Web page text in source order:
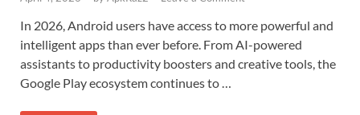
In 2026, Android users have access to more powerful and
intelligent apps than ever before. From AI-powered
assistants to productivity boosters and creative tools, the
Google Play ecosystem continues to …